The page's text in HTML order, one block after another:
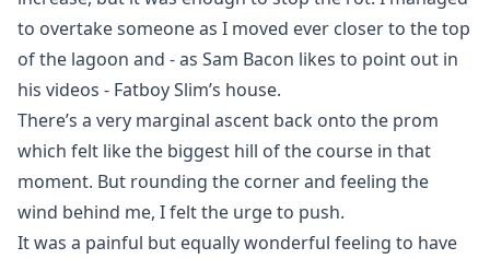
to overtake someone as I moved ever closer to the top
of the lagoon and - as Sam Bacon likes to point out in
his videos - Fatboy Slim’s house.
There’s a very marginal ascent back onto the prom
which felt like the biggest hill of the course in that
moment. But rounding the corner and feeling the
wind behind me, I felt the urge to push.
It was a painful but equally wonderful feeling to have